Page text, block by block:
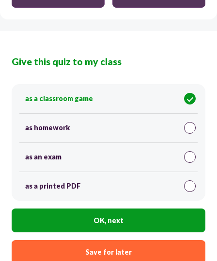
Give this quiz to my class
as a classroom game
as homework
as an exam
as a printed PDF
OK, next
Save for later